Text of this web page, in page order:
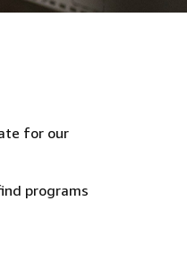
for our
programs